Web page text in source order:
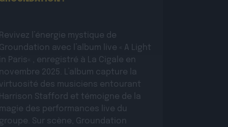
l’énergie mystique de
avec l’album live « A Light
Paris« , enregistré à La Cigale en
2025. L’album capture la
des musiciens entourant
Stafford et témoigne de la
des performances live du
Sur scène, Groundation